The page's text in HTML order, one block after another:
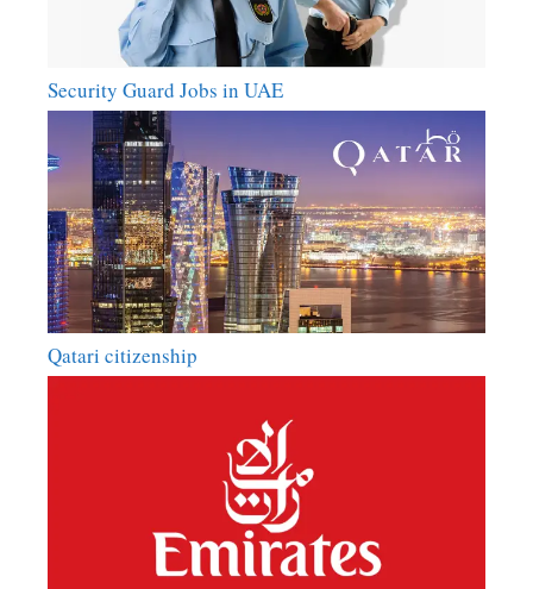
Security Guard Jobs in UAE
Qatari citizenship